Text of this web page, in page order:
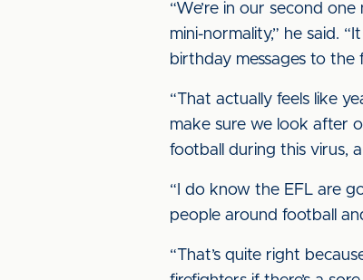
“We’re in our second
mini-normality,” he said.
birthday messages to
“That actually feels like
make sure we look after
football during this virus,
“I do know the EFL are
people around football
“That’s quite right